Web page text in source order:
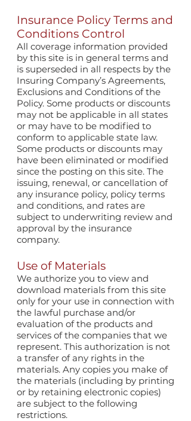
Insurance Policy Terms and
Conditions Control
All coverage information provided
by this site is in general terms and
is superseded in all respects by the
Insuring Company’s Agreements,
Exclusions and Conditions of the
Policy. Some products or discounts
may not be applicable in all states
or may have to be modified to
conform to applicable state law.
Some products or discounts may
have been eliminated or modified
since the posting on this site. The
issuing, renewal, or cancellation of
any insurance policy, policy terms
and conditions, and rates are
subject to underwriting review and
approval by the insurance
company.
Use of Materials
We authorize you to view and
download materials from this site
only for your use in connection with
the lawful purchase and/or
evaluation of the products and
services of the companies that we
represent. This authorization is not
a transfer of any rights in the
materials. Any copies you make of
the materials (including by printing
or by retaining electronic copies)
are subject to the following
restrictions.